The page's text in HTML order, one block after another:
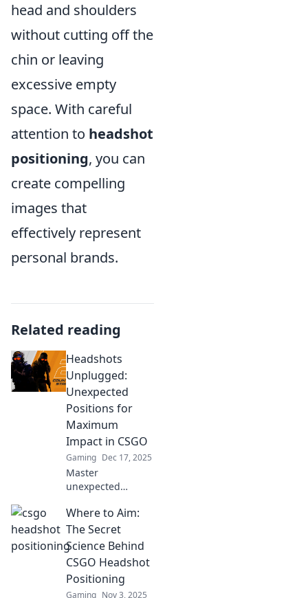
head and shoulders
without cutting off the
chin or leaving
excessive empty
space. With careful
attention to headshot
positioning, you can
create compelling
images that
effectively represent
personal brands.
Related reading
Headshots
Unplugged:
Unexpected
Positions for
Maximum
Impact in CSGO
Gaming Dec 17, 2025
Master
unexpected
in CSGO for
maximum impact!
Discover game-
changing tactics
that will elevate
your gameplay.
Where to Aim:
The Secret
Science Behind
CSGO Headshot
Positioning
Gaming Nov 3, 2025